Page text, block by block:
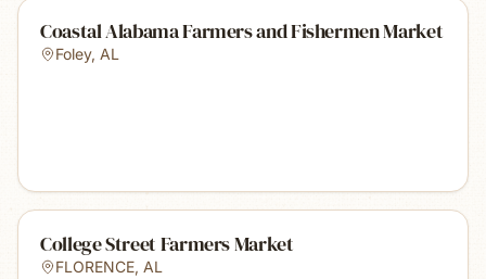
Coastal Alabama Farmers and Fishermen Market
Foley, AL
College Street Farmers Market
FLORENCE, AL